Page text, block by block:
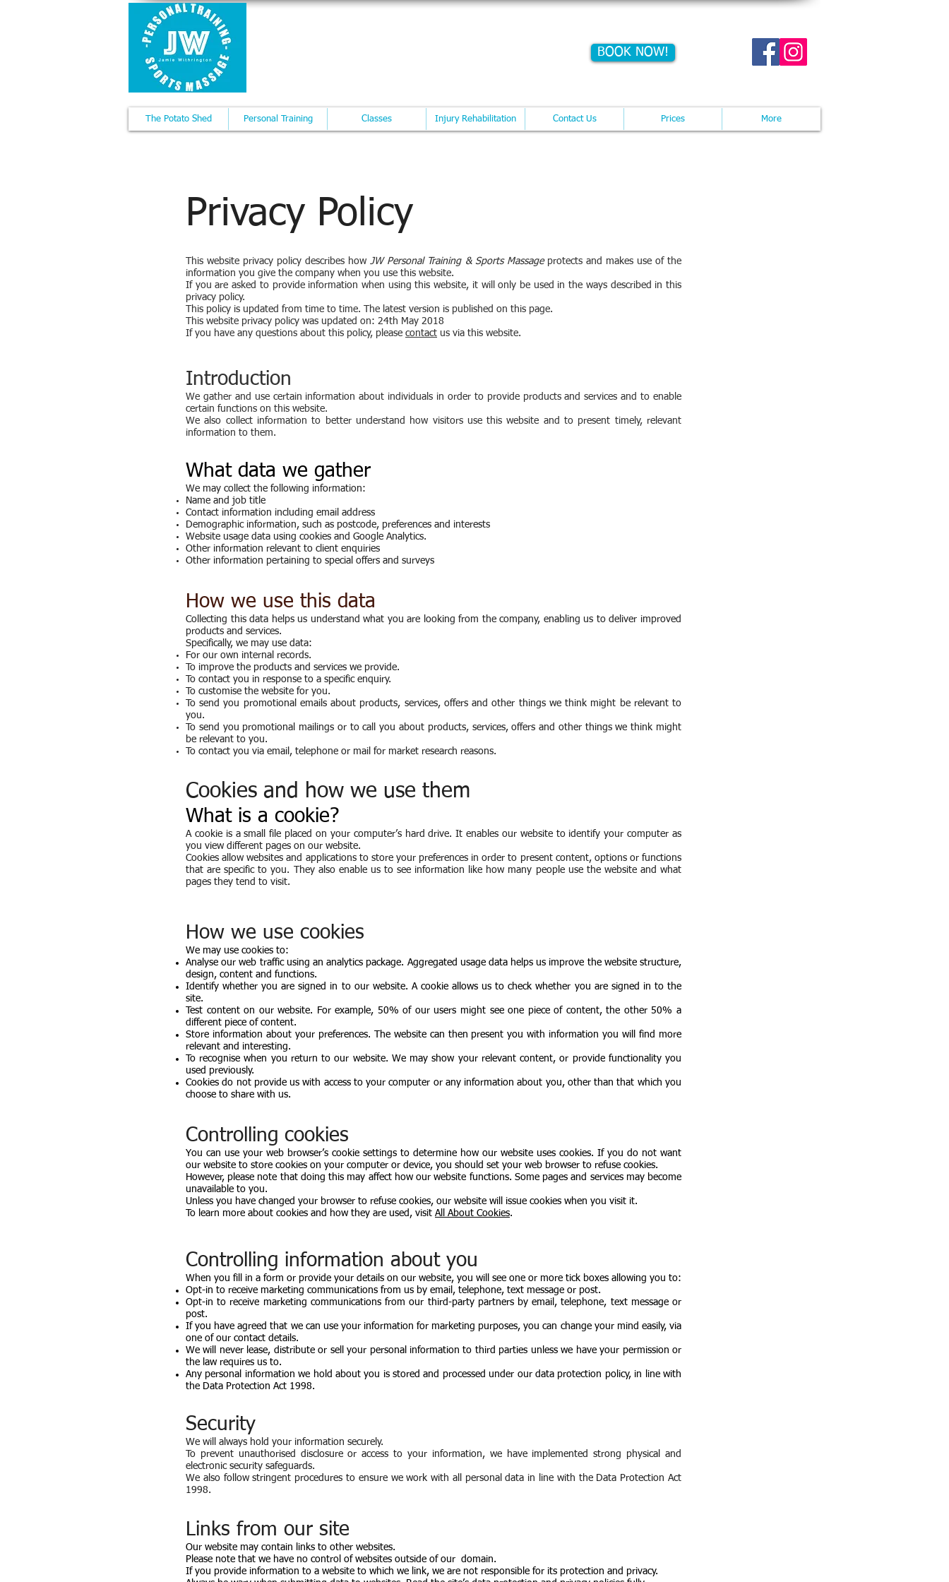
BOOK NOW!
The Potato Shed Personal Training Classes Injury Rehabilitation Contact Us Prices More
Privacy Policy
This website privacy policy describes howJW Personal Training & Sports Massageprotects and makes use of the
information you give the company when you use this website.
If you are asked to provide information when using this website, it will only be used in the ways described in this
privacy policy.
This policy is updated from time to time. The latest version is published on this page.
This website privacy policy was updated on: 24th May 2018
If you have any questions about this policy, please contact us via this website.
Introduction
We gather and use certain information about individuals in order to provide products and services and to enable
certain functions on this website.
We also collect information to better understand how visitors use this website and to present timely, relevant
information to them.
What data we gather
We may collect the following information:
Name and job title
Contact information including email address
Demographic information, such as postcode, preferences and interests
Website usage data using cookies and Google Analytics.
Other information relevant to client enquiries
Other information pertaining to special offers and surveys
How we use this data
Collecting this data helps us understand what you are looking from the company, enabling us to deliver improved
products and services.
Specifically, we may use data:
For our own internal records.
To improve the products and services we provide.
To contact you in response to a specific enquiry.
To customise the website for you.
To send you promotional emails about products, services, offers and other things we think might be relevant to
you.
To send you promotional mailings or to call you about products, services, offers and other things we think might
be relevant to you.
To contact you via email, telephone or mail for market research reasons.
Cookies and how we use them
What is a cookie?
A cookie is a small file placed on your computer’s hard drive. It enables our website to identify your computer as
you view different pages on our website.
Cookies allow websites and applications to store your preferences in order to present content, options or functions
that are specific to you. They also enable us to see information like how many people use the website and what
pages they tend to visit.
How we use cookies
We may use cookies to:
Analyse our web traffic using an analytics package. Aggregated usage data helps us improve the website structure,
design, content and functions.
Identify whether you are signed in to our website. A cookie allows us to check whether you are signed in to the
site.
Test content on our website. For example, 50% of our users might see one piece of content, the other 50% a
different piece of content.
Store information about your preferences. The website can then present you with information you will find more
relevant and interesting.
To recognise when you return to our website. We may show your relevant content, or provide functionality you
used previously.
Cookies do not provide us with access to your computer or any information about you, other than that which you
choose to share with us.
Controlling cookies
You can use your web browser’s cookie settings to determine how our website uses cookies. If you do not want
our website to store cookies on your computer or device, you should set your web browser to refuse cookies.
However, please note that doing this may affect how our website functions. Some pages and services may become
unavailable to you.
Unless you have changed your browser to refuse cookies, our website will issue cookies when you visit it.
To learn more about cookies and how they are used, visit All About Cookies.
Controlling information about you
When you fill in a form or provide your details on our website, you will see one or more tick boxes allowing you to:
Opt-in to receive marketing communications from us by email, telephone, text message or post.
Opt-in to receive marketing communications from our third-party partners by email, telephone, text message or
post.
If you have agreed that we can use your information for marketing purposes, you can change your mind easily, via
one of our contact details.
We will never lease, distribute or sell your personal information to third parties unless we have your permission or
the law requires us to.
Any personal information we hold about you is stored and processed under our data protection policy, in line with
the Data Protection Act 1998.
Security
We will always hold your information securely.
To prevent unauthorised disclosure or access to your information, we have implemented strong physical and
electronic security safeguards.
We also follow stringent procedures to ensure we work with all personal data in line with the Data Protection Act
1998.
Links from our site
Our website may contain links to other websites.
Please note that we have no control of websites outside of our domain.
If you provide information to a website to which we link, we are not responsible for its protection and privacy.